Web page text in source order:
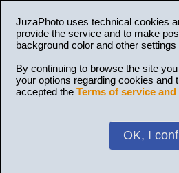
JuzaPhoto uses technical cookies
provide the service and to make
background color and other settings
By continuing to browse the site
your options regarding cookies and
accepted the Terms of service
OK, I